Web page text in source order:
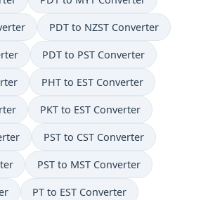
PDT to NZST Converter
PDT to PST Converter
PHT to EST Converter
PKT to EST Converter
PST to CST Converter
PST to MST Converter
PT to EST Converter